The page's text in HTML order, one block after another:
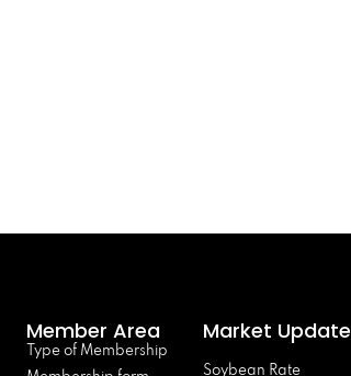
Member Area
Type of Membership
Market Update
Soybean Rate